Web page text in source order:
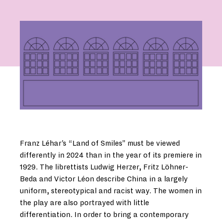
Franz Léhar’s “Land of Smiles” must be viewed
differently in 2024 than in the year of its premiere in
1929. The librettists Ludwig Herzer, Fritz Löhner-
Beda and Victor Léon describe China in a largely
uniform, stereotypical and racist way. The women in
the play are also portrayed with little
differentiation. In order to bring a contemporary